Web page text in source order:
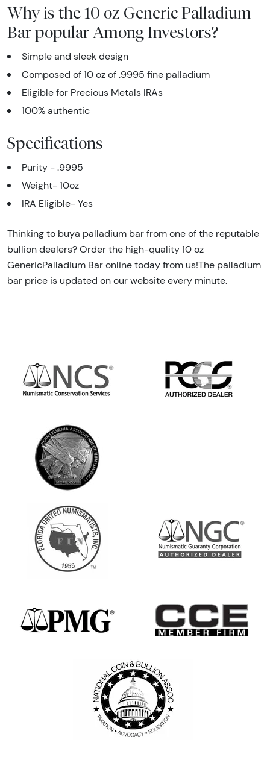
Why is the 10 oz Generic Palladium
Bar popular Among Investors?
Simple and sleek design
Composed of 10 oz of .9995 fine palladium
Eligible for Precious Metals IRAs
100% authentic
Specifications
Purity - .9995
Weight- 10oz
IRA Eligible- Yes
Thinking to buya palladium bar from one of the reputable
bullion dealers? Order the high-quality 10 oz
GenericPalladium Bar online today from us!The palladium
bar price is updated on our website every minute.